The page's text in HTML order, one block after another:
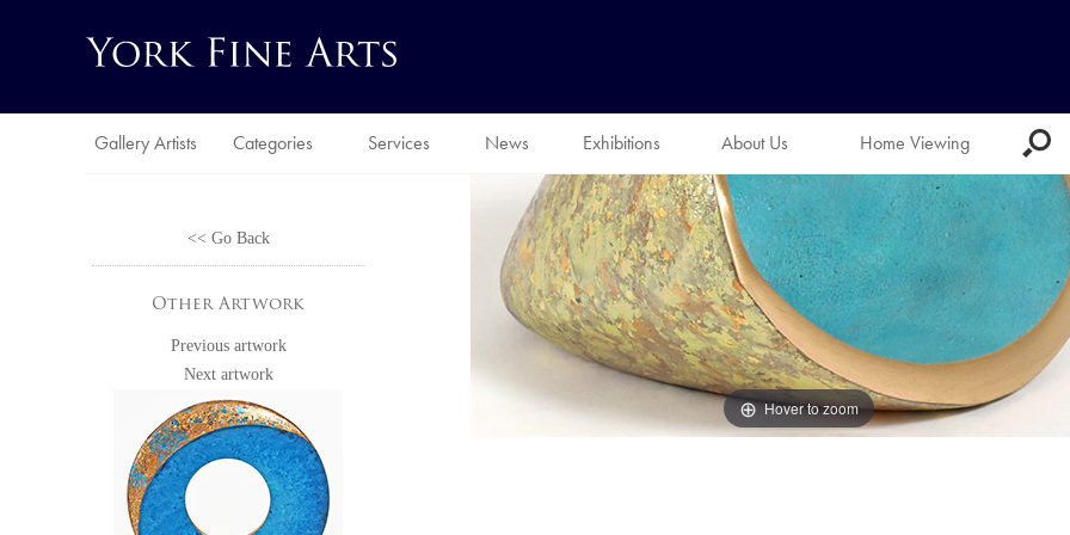
Gallery Artists Categories Services News Exhibitions About Us Home Viewing
<< Go Back
Other Artwork
Previous artwork
Next artwork
Hover to zoom